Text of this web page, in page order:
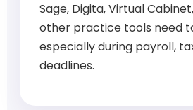
Sage, Digita, Virtual
other practice tools need
especially during payroll,
deadlines.